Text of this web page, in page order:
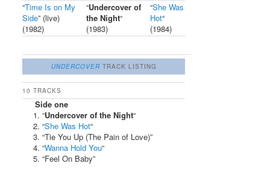
“Time Is on My
Side” (live)
(1982)
“Undercover of
the Night“
(1983)
“She Was
Hot“
(1984)
UNDERCOVER TRACK LISTING
10 TRACKS
Side one
“Undercover of the Night“
“She Was Hot“
“Tie You Up (The Pain of Love)”
“Wanna Hold You“
“Feel On Baby”